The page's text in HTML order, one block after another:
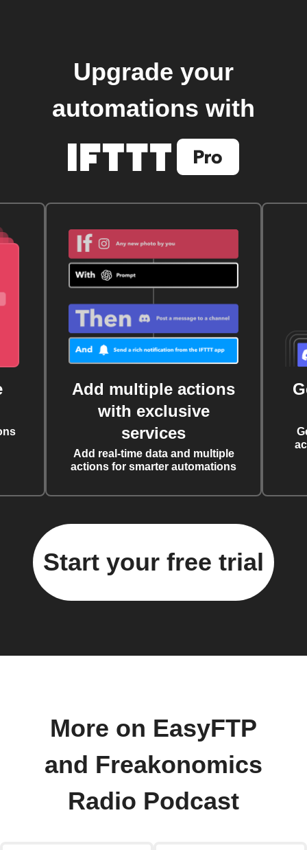
Upgrade your
automations with
Add multiple actions
with exclusive
services
Add real-time data and multiple
actions for smarter automations
Start your free trial
More on EasyFTP
and Freakonomics
Radio Podcast